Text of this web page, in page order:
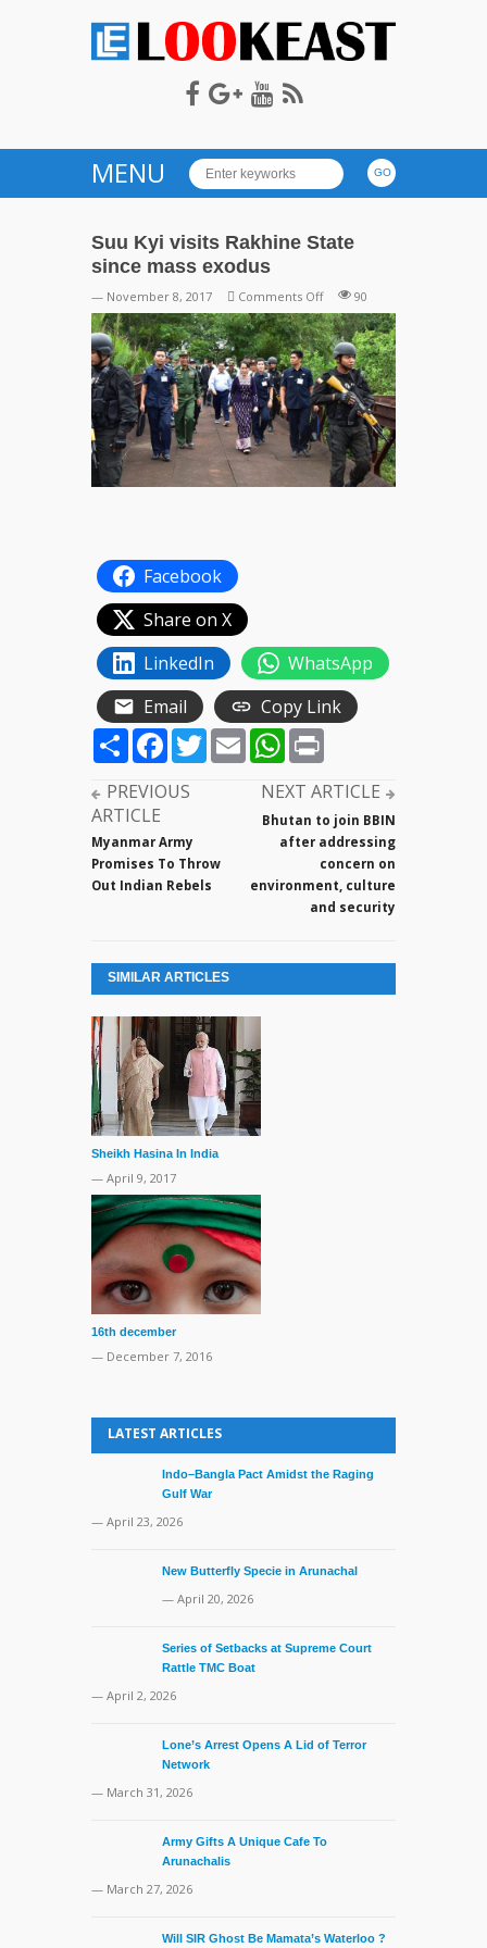
LOOKEAST
MENU
Suu Kyi visits Rakhine State
since mass exodus
— November 8, 2017 Comments Offon
Suu
Kyi
visits
Rakhine
State
since
mass
exodus
90
Facebook
Share on X
LinkedIn
WhatsApp
Email
Copy Link
ShareFacebook
TwitterEmailWhatsApp
PREVIOUS
ARTICLE
Myanmar Army
Promises To Throw
Out Indian Rebels
NEXT ARTICLE
Bhutan to join BBIN
after addressing
concern on
environment, culture
and security
SIMILAR ARTICLES
Sheikh Hasina In India
— April 9, 2017
16th december
— December 7, 2016
LATEST ARTICLES
Indo–Bangla Pact Amidst the Raging
Gulf War
— April 23, 2026
New Butterfly Specie in Arunachal
— April 20, 2026
Series of Setbacks at Supreme Court
Rattle TMC Boat
— April 2, 2026
Lone’s Arrest Opens A Lid of Terror
Network
— March 31, 2026
Army Gifts A Unique Cafe To
Arunachalis
— March 27, 2026
Will SIR Ghost Be Mamata’s Waterloo ?